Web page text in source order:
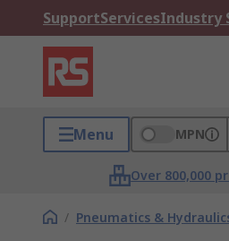
SupportServicesIndustry
Menu MPN
Over 800,000
/ Pneumatics &